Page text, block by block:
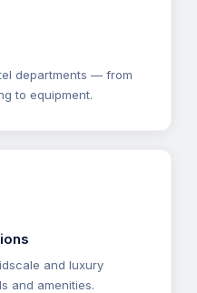
departments — from
to equipment.
and luxury
and amenities.